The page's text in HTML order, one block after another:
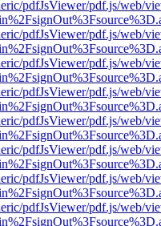
pdfJsViewer/pdf.js/web/
pdfJsViewer/pdf.js/web/
pdfJsViewer/pdf.js/web/
pdfJsViewer/pdf.js/web/
pdfJsViewer/pdf.js/web/
pdfJsViewer/pdf.js/web/
pdfJsViewer/pdf.js/web/
pdfJsViewer/pdf.js/web/